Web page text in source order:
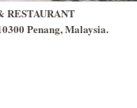
RESTAURANT
Penang, Malaysia.